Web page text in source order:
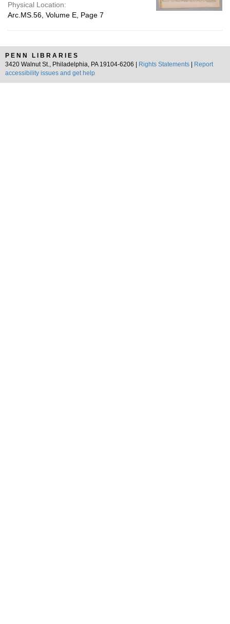
Physical Location:
Arc.MS.56, Volume E, Page 7
PENN LIBRARIES
3420 Walnut St., Philadelphia, PA 19104-6206 |
Rights Statements
Report
accessibility issues and get help